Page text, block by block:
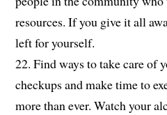
resources. If you give it all
left for yourself.
22. Find ways to take care of
checkups and make time to
more than ever. Watch your